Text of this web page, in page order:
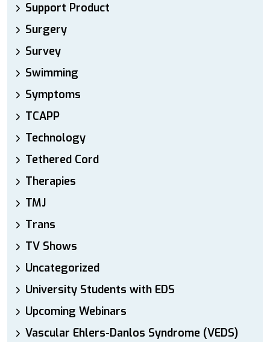
Support Product
Surgery
Survey
Swimming
Symptoms
TCAPP
Technology
Tethered Cord
Therapies
TMJ
Trans
TV Shows
Uncategorized
University Students with EDS
Upcoming Webinars
Vascular Ehlers-Danlos Syndrome (VEDS)